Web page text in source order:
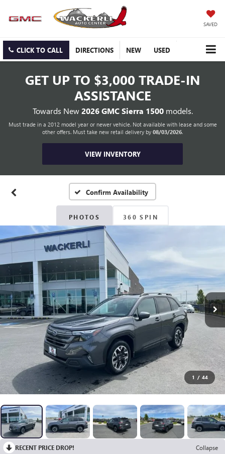
SAVED
CLICK TO CALL DIRECTIONS NEW USED
GET UP TO $3,000 TRADE-IN
ASSISTANCE
Towards New2026 GMC Sierra 1500models.
Must trade in a 2012 model year or newer vehicle. Not available with lease and some
other offers. Must take new retail delivery by 08/03/2026.
VIEW INVENTORY
Confirm Availability
PHOTOS 360 SPIN
1 / 44
RECENT PRICE DROP!
Collapse